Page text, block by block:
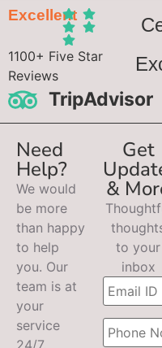
Excellent
1100+ Five Star
Reviews
TripAdvisor
Need
Help?
We would
be more
than happy
to help
you. Our
team is at
your
service
24/7.
Get
&
to your
inbox